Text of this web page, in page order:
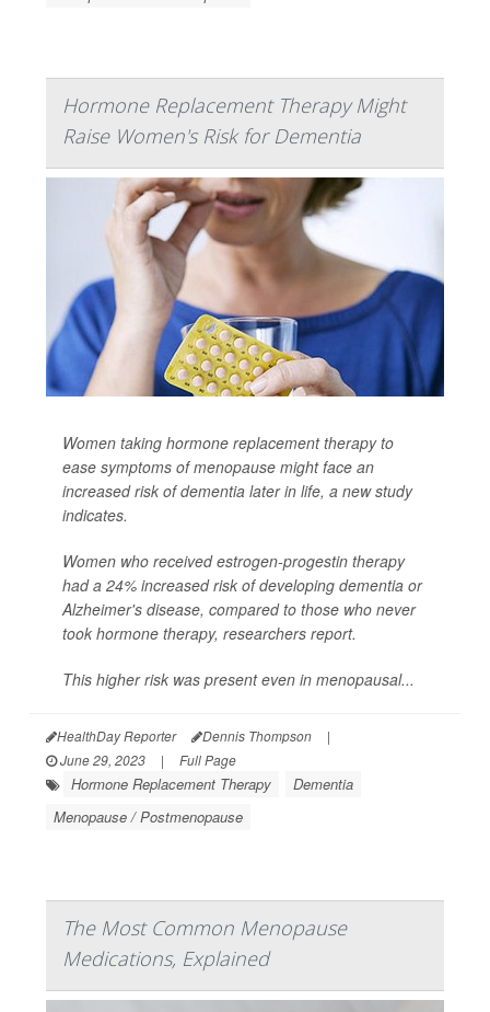
Hormone Replacement Therapy Might
Raise Women's Risk for Dementia
Women taking hormone replacement therapy to
ease symptoms of menopause might face an
increased risk of dementia later in life, a new study
indicates.
Women who received estrogen-progestin therapy
had a 24% increased risk of developing dementia or
Alzheimer's disease, compared to those who never
took hormone therapy, researchers report.
This higher risk was present even in menopausal...
HealthDay Reporter Dennis Thompson
|
June 29, 2023
| Full Page
Hormone Replacement Therapy
Dementia
Menopause / Postmenopause
The Most Common Menopause
Medications, Explained